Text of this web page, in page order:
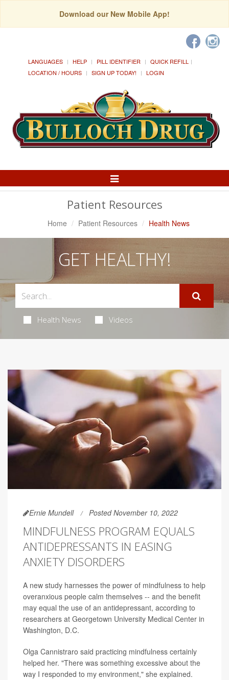
Download our New Mobile App!
LANGUAGES HELP PILL IDENTIFIER
QUICK REFILL
LOCATION / HOURS
SIGN UP TODAY! LOGIN
Toggle
Patient Resources
Home Patient Resources Health News
GET HEALTHY!
Health News Videos
Ernie Mundell Posted November 10, 2022
MINDFULNESS PROGRAM EQUALS
ANTIDEPRESSANTS IN EASING
ANXIETY DISORDERS
A new study harnesses the power of mindfulness to help
overanxious people calm themselves -- and the benefit
may equal the use of an antidepressant, according to
researchers at Georgetown University Medical Center in
Washington, D.C.
Olga Cannistraro said practicing mindfulness certainly
helped her. "There was something excessive about the
way I responded to my environment," she explained.